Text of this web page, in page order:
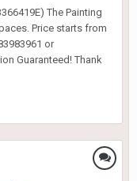
The Painting
Price starts from
or
Guaranteed! Thank